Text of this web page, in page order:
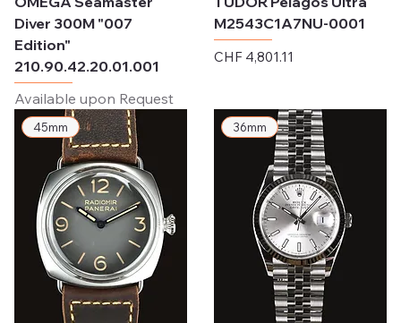
Diver 300M "007
Edition"
210.90.42.20.01.001
Available upon Request
M2543C1A7NU-0001
Price
CHF 4,801.11
45mm 36mm